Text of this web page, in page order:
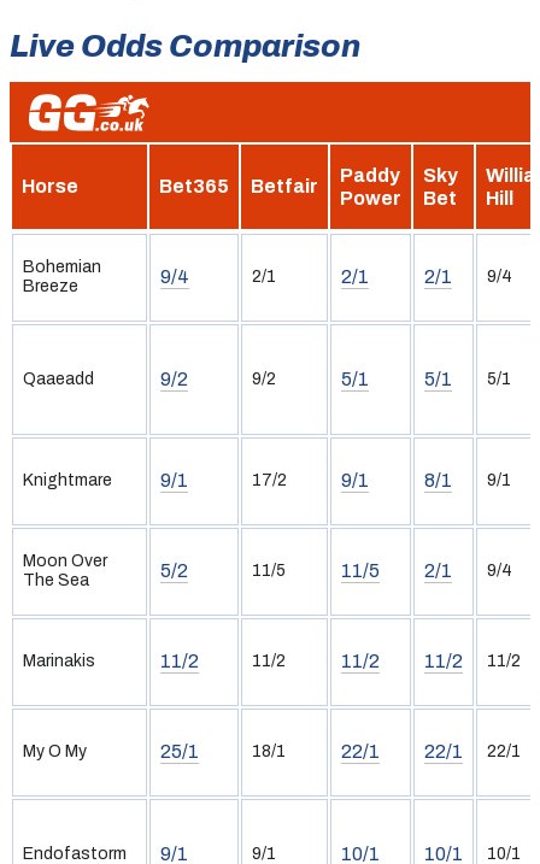
Live Odds Comparison
Horse Bet365 Betfair
Paddy
Power
Sky
Bet
Hill
Bohemian
Breeze
9/4 2/1 2/1 2/1 9/4
Qaaeadd 9/2 9/2 5/1 5/1 5/1
Knightmare 9/1 17/2 9/1 8/1 9/1
Moon Over
The Sea
5/2 11/5 11/5 2/1 9/4
Marinakis 11/2 11/2 11/2 11/2 11/2
My O My 25/1 18/1 22/1 22/1 22/1
Endofastorm 9/1 9/1 10/1 10/1 10/1